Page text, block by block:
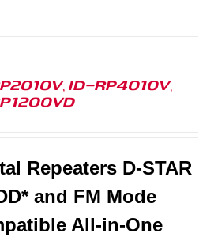
ID-RP4010V,
Repeaters D-STAR
and FM Mode
All-in-One